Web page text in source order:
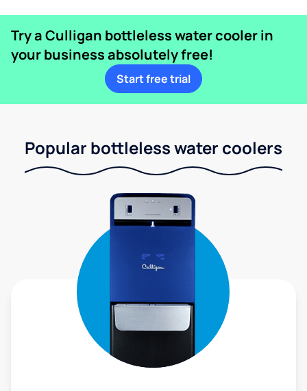
Try a Culligan bottleless water cooler in
your business absolutely free!
Start free trial
Popular bottleless water coolers